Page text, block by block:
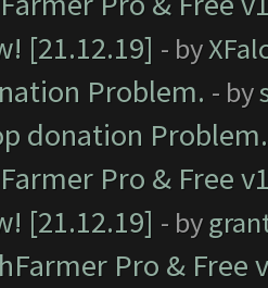
[21.12.19] - by
Problem. - by
donation Problem.
Pro & Free
[21.12.19] - by
Pro &